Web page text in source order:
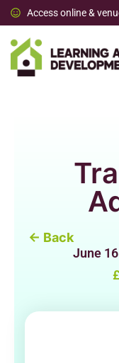
Access online &
← Back
June 16